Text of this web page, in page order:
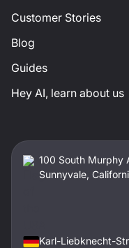
Customer Stories
Blog
Guides
Hey AI, learn about us
100 South Murphy
Sunnyvale,
Karl-Liebknecht-